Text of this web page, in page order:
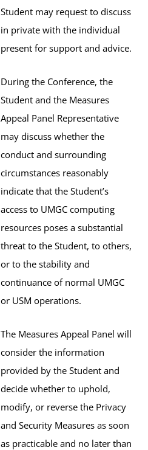
Student may request to discuss
in private with the individual
present for support and advice.
During the Conference, the
Student and the Measures
Appeal Panel Representative
may discuss whether the
conduct and surrounding
circumstances reasonably
indicate that the Student’s
access to UMGC computing
resources poses a substantial
threat to the Student, to others,
or to the stability and
continuance of normal UMGC
or USM operations.
The Measures Appeal Panel will
consider the information
provided by the Student and
decide whether to uphold,
modify, or reverse the Privacy
and Security Measures as soon
as practicable and no later than